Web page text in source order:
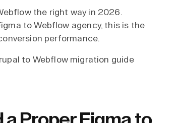
the right way in 2026.
to Webflow agency, this is the
performance.
to Webflow migration guide